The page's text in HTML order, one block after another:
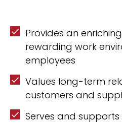
Provides an
rewarding work
employees
Values long-term
customers and
Serves and